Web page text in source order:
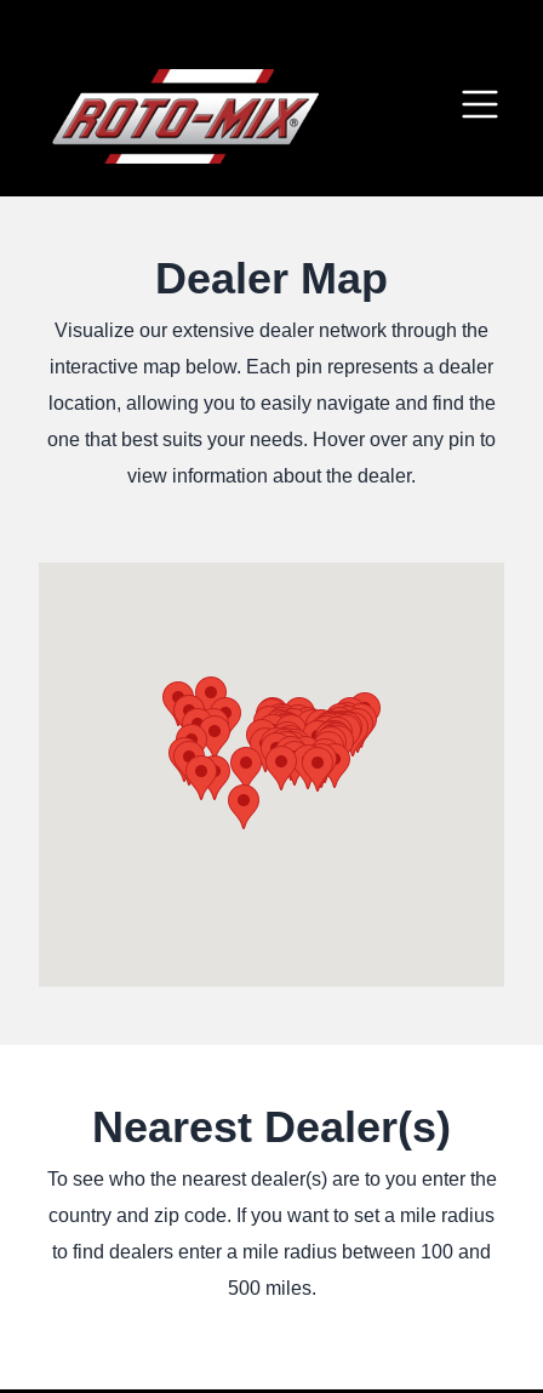
Dealer Map
Visualize our extensive dealer network through the
interactive map below. Each pin represents a dealer
location, allowing you to easily navigate and find the
one that best suits your needs. Hover over any pin to
view information about the dealer.
Nearest Dealer(s)
To see who the nearest dealer(s) are to you enter the
country and zip code. If you want to set a mile radius
to find dealers enter a mile radius between 100 and
500 miles.